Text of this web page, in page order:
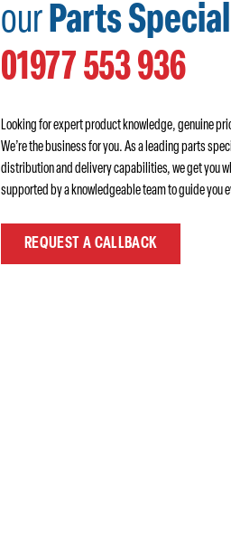
ourParts
01977 553 936
Looking for expert product knowledge, genuine
We’re the business for you. As a leading parts
distribution and delivery capabilities, we get you
supported by a knowledgeable team to guide you
REQUEST A CALLBACK